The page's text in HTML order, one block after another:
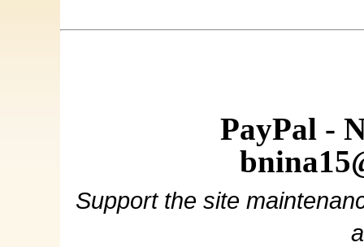
PayPal -
Support the site